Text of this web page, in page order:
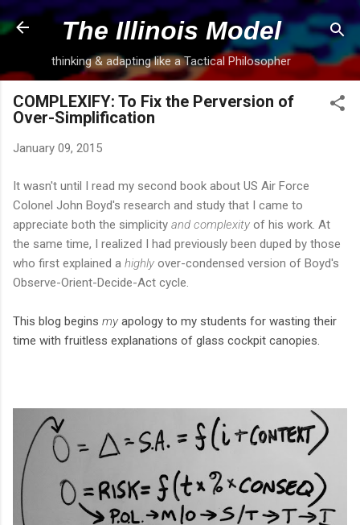
Skip to main content
The Illinois Model
thinking & adapting like a Tactical Philosopher
COMPLEXIFY: To Fix the Perversion of
Over-Simplification
January 09, 2015
It wasn't until I read my second book about US Air Force
Colonel John Boyd's research and study that I came to
appreciate both the simplicity and complexity of his work. At
the same time, I realized I had previously been duped by those
who first explained a highly over-condensed version of Boyd's
Observe-Orient-Decide-Act cycle.
This blog begins my apology to my students for wasting their
time with fruitless explanations of glass cockpit canopies.